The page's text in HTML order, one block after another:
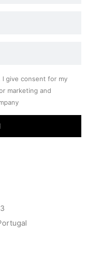
give consent for my
marketing and